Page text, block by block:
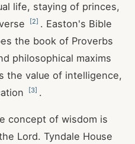
life, staying of princes,
[2] . Easton's Bible
the book of Proverbs
philosophical maxims
the value of intelligence,
[3] .
concept of wisdom is
Lord. Tyndale House